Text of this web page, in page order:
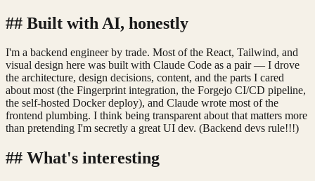
## Built with AI, honestly
I'm a backend engineer by trade. Most of the React, Tailwind, and
visual design here was built with Claude Code as a pair — I drove
the architecture, design decisions, content, and the parts I cared
about most (the Fingerprint integration, the Forgejo CI/CD pipeline,
the self-hosted Docker deploy), and Claude wrote most of the
frontend plumbing. I think being transparent about that matters more
than pretending I'm secretly a great UI dev. (Backend devs rule!!!)
## What's interesting